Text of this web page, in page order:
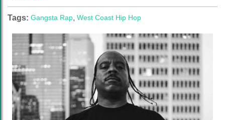
Tags: Gangsta Rap, West Coast Hip Hop